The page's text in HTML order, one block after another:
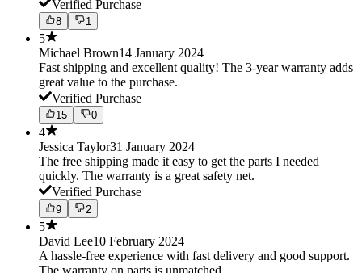
Verified Purchase
8 1
5
Michael Brown14 January 2024
Fast shipping and excellent quality! The 3-year warranty adds
great value to the purchase.
Verified Purchase
15 0
4
Jessica Taylor31 January 2024
The free shipping made it easy to get the parts I needed
quickly. The warranty is a great safety net.
Verified Purchase
9 2
5
David Lee10 February 2024
A hassle-free experience with fast delivery and good support.
The warranty on parts is unmatched.